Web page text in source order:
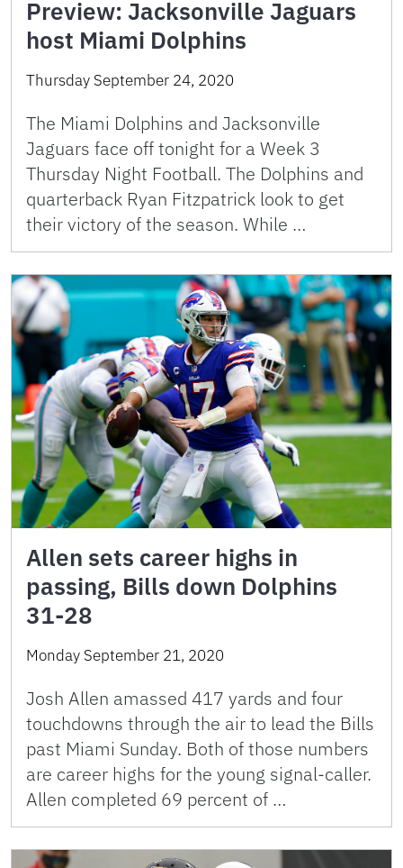
Preview: Jacksonville Jaguars
host Miami Dolphins
Thursday September 24, 2020
The Miami Dolphins and Jacksonville
Jaguars face off tonight for a Week 3
Thursday Night Football. The Dolphins and
quarterback Ryan Fitzpatrick look to get
their victory of the season. While …
Allen sets career highs in
passing, Bills down Dolphins
31-28
Monday September 21, 2020
Josh Allen amassed 417 yards and four
touchdowns through the air to lead the Bills
past Miami Sunday. Both of those numbers
are career highs for the young signal-caller.
Allen completed 69 percent of …